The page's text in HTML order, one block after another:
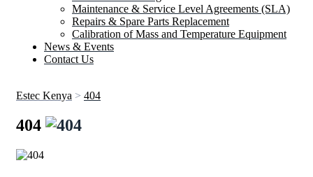
Maintenance & Service Level Agreements (SLA)
Repairs & Spare Parts Replacement
Calibration of Mass and Temperature Equipment
News & Events
Contact Us
Estec Kenya > 404
404